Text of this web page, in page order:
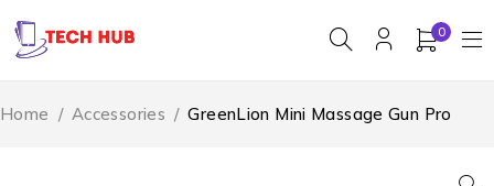
0
Home / Accessories / GreenLion Mini Massage Gun Pro